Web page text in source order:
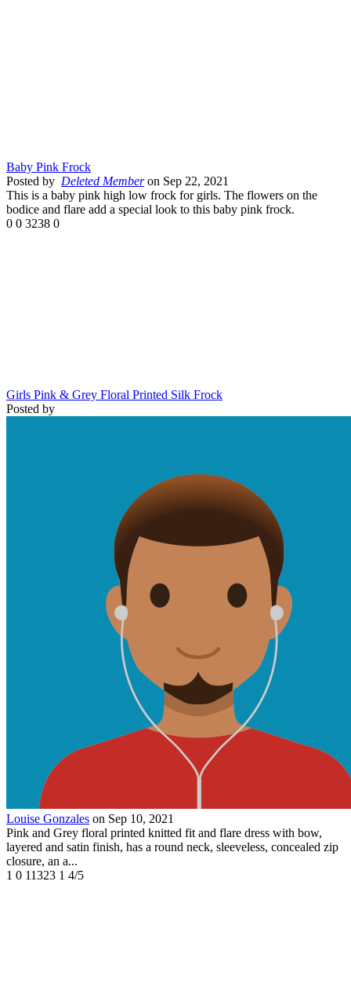
Baby Pink Frock
Posted by Deleted Member on Sep 22, 2021
This is a baby pink high low frock for girls. The flowers on the
bodice and flare add a special look to this baby pink frock.
0 0 3238 0
Girls Pink & Grey Floral Printed Silk Frock
Posted by
Louise Gonzales on Sep 10, 2021
Pink and Grey floral printed knitted fit and flare dress with bow,
layered and satin finish, has a round neck, sleeveless, concealed zip
closure, an a...
1 0 11323 1 4/5